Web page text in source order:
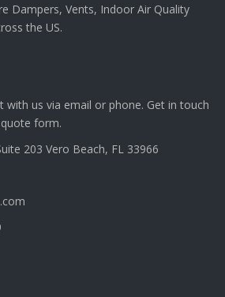
Dampers, Vents, Indoor Air Quality
the US.
with us via email or phone. Get in touch
form.
203 Vero Beach, FL 33966